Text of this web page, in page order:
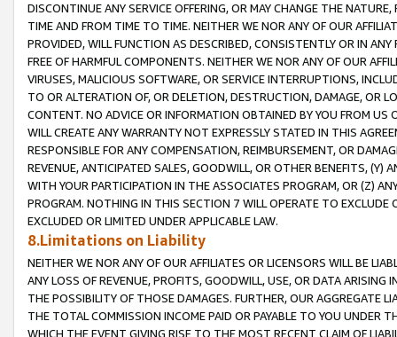
DISCONTINUE ANY SERVICE OFFERING, OR MAY CHANGE THE
TIME AND FROM TIME TO TIME. NEITHER WE NOR ANY OF OUR
PROVIDED, WILL FUNCTION AS DESCRIBED, CONSISTENTLY OR IN
FREE OF HARMFUL COMPONENTS. NEITHER WE NOR ANY OF OUR
VIRUSES, MALICIOUS SOFTWARE, OR SERVICE INTERRUPTIONS,
TO OR ALTERATION OF, OR DELETION, DESTRUCTION, DAMAGE, OR
CONTENT. NO ADVICE OR INFORMATION OBTAINED BY YOU FROM
WILL CREATE ANY WARRANTY NOT EXPRESSLY STATED IN THIS
RESPONSIBLE FOR ANY COMPENSATION, REIMBURSEMENT, OR
REVENUE, ANTICIPATED SALES, GOODWILL, OR OTHER BENEFITS,
WITH YOUR PARTICIPATION IN THE ASSOCIATES PROGRAM, OR (Z)
PROGRAM. NOTHING IN THIS SECTION 7 WILL OPERATE TO
EXCLUDED OR LIMITED UNDER APPLICABLE LAW.
8.Limitations on Liability
NEITHER WE NOR ANY OF OUR AFFILIATES OR LICENSORS WILL BE
ANY LOSS OF REVENUE, PROFITS, GOODWILL, USE, OR DATA ARISING
THE POSSIBILITY OF THOSE DAMAGES. FURTHER, OUR AGGREGATE
THE TOTAL COMMISSION INCOME PAID OR PAYABLE TO YOU UNDER
WHICH THE EVENT GIVING RISE TO THE MOST RECENT CLAIM OF